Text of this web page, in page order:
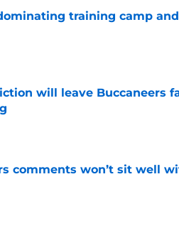
training camp
will leave Buccaneers
comments won’t sit well